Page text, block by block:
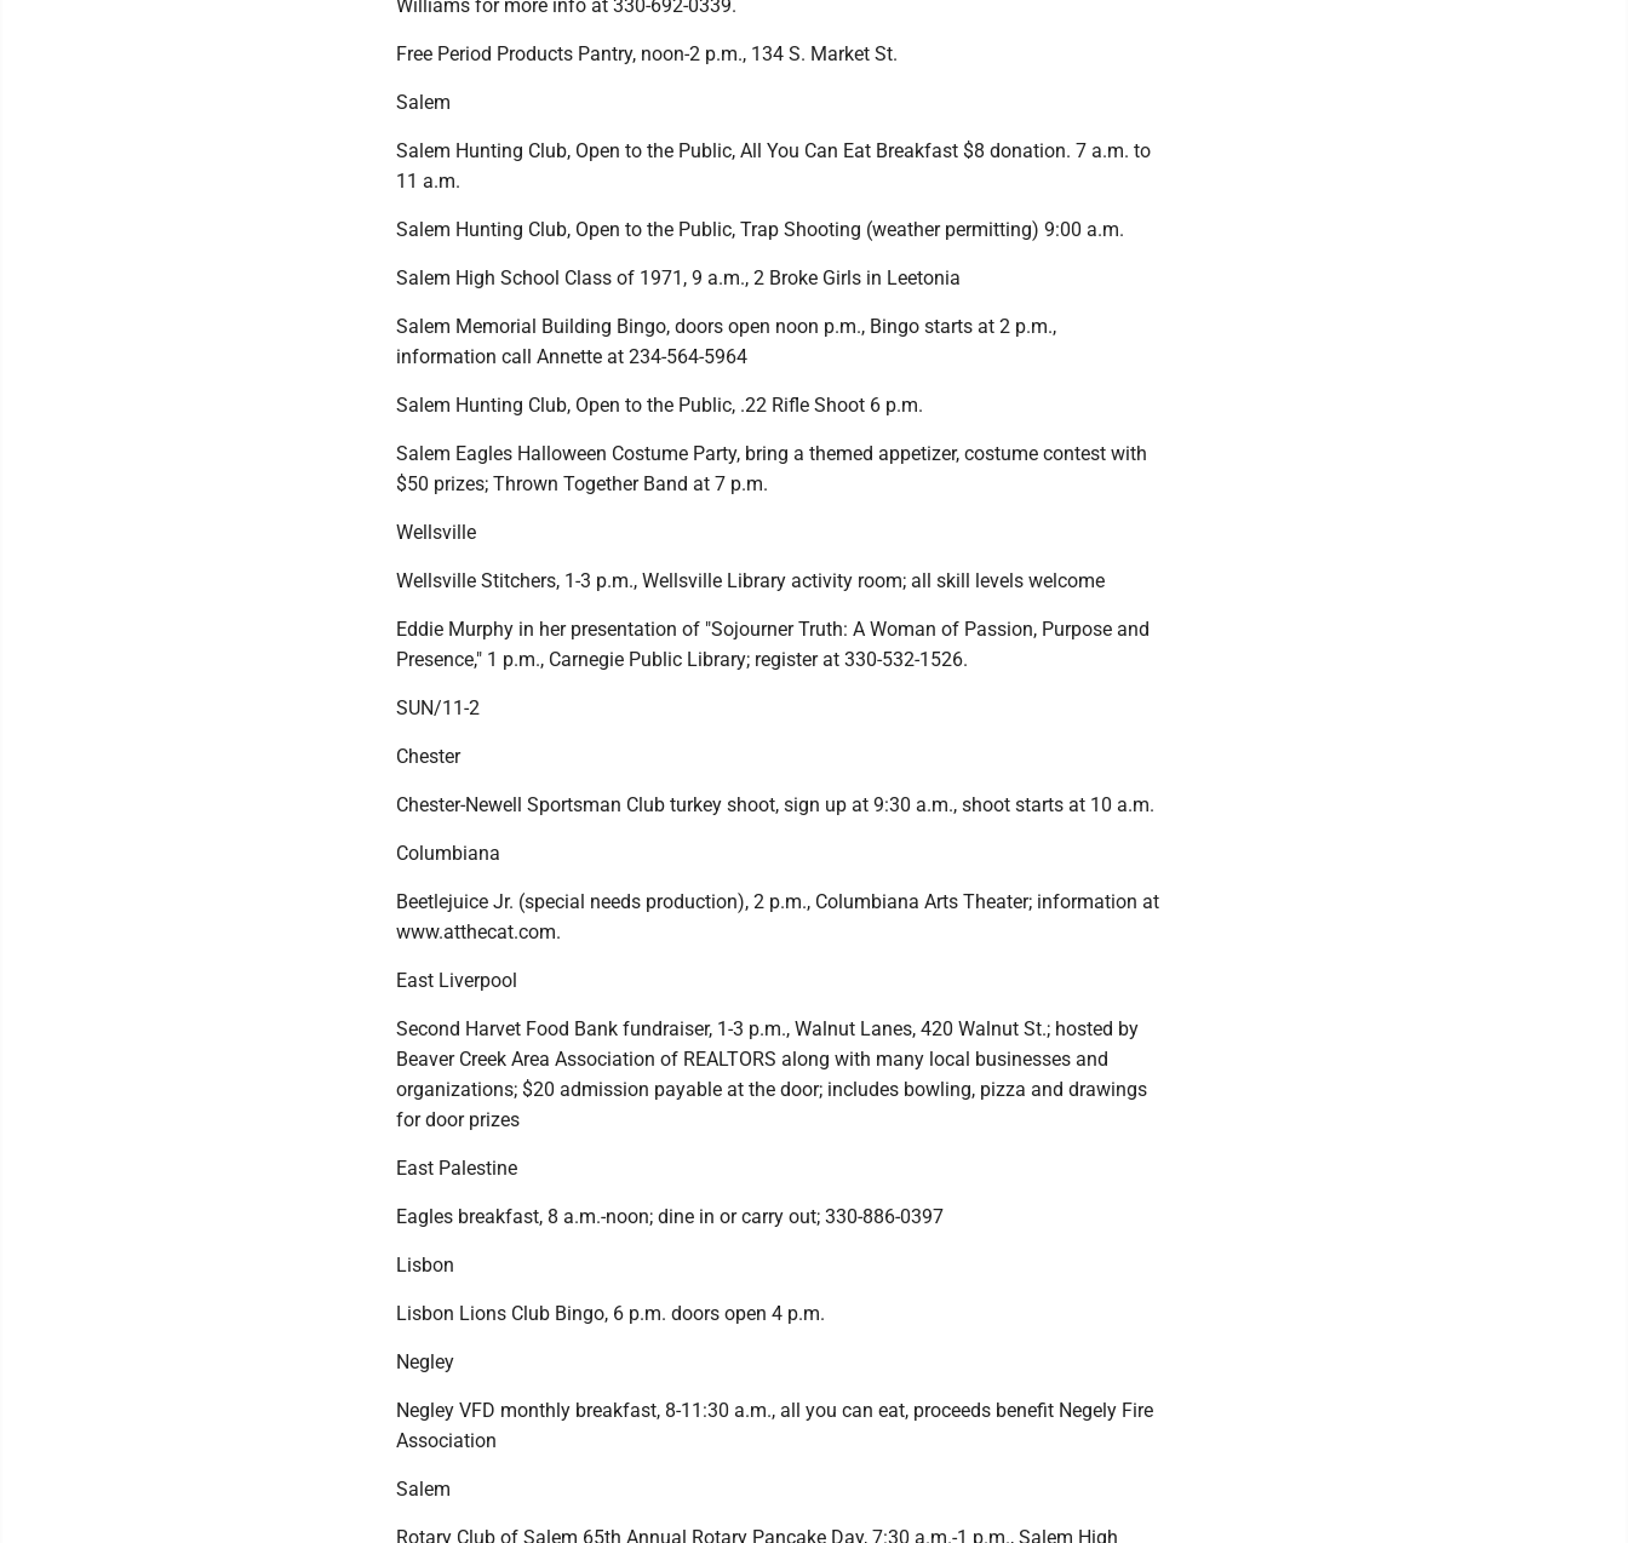
Williams for more info at 330-692-0339.
Free Period Products Pantry, noon-2 p.m., 134 S. Market St.
Salem
Salem Hunting Club, Open to the Public, All You Can Eat Breakfast $8 donation. 7 a.m. to
11 a.m.
Salem Hunting Club, Open to the Public, Trap Shooting (weather permitting) 9:00 a.m.
Salem High School Class of 1971, 9 a.m., 2 Broke Girls in Leetonia
Salem Memorial Building Bingo, doors open noon p.m., Bingo starts at 2 p.m.,
information call Annette at 234-564-5964
Salem Hunting Club, Open to the Public, .22 Rifle Shoot 6 p.m.
Salem Eagles Halloween Costume Party, bring a themed appetizer, costume contest with
$50 prizes; Thrown Together Band at 7 p.m.
Wellsville
Wellsville Stitchers, 1-3 p.m., Wellsville Library activity room; all skill levels welcome
Eddie Murphy in her presentation of "Sojourner Truth: A Woman of Passion, Purpose and
Presence," 1 p.m., Carnegie Public Library; register at 330-532-1526.
SUN/11-2
Chester
Chester-Newell Sportsman Club turkey shoot, sign up at 9:30 a.m., shoot starts at 10 a.m.
Columbiana
Beetlejuice Jr. (special needs production), 2 p.m., Columbiana Arts Theater; information at
www.atthecat.com.
East Liverpool
Second Harvet Food Bank fundraiser, 1-3 p.m., Walnut Lanes, 420 Walnut St.; hosted by
Beaver Creek Area Association of REALTORS along with many local businesses and
organizations; $20 admission payable at the door; includes bowling, pizza and drawings
for door prizes
East Palestine
Eagles breakfast, 8 a.m.-noon; dine in or carry out; 330-886-0397
Lisbon
Lisbon Lions Club Bingo, 6 p.m. doors open 4 p.m.
Negley
Negley VFD monthly breakfast, 8-11:30 a.m., all you can eat, proceeds benefit Negely Fire
Association
Salem
Rotary Club of Salem 65th Annual Rotary Pancake Day, 7:30 a.m.-1 p.m., Salem High